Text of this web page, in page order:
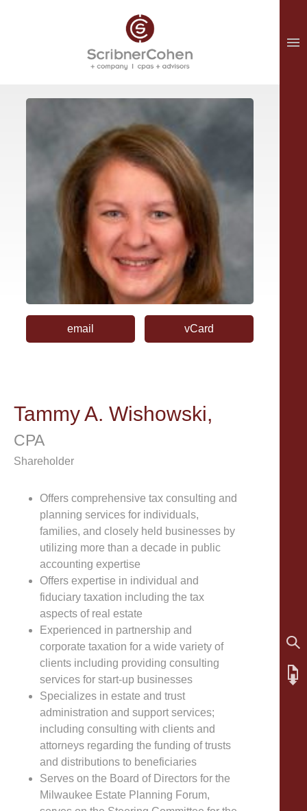
email vCard
Tammy A. Wishowski,
CPA
Shareholder
Offers comprehensive tax consulting and
planning services for individuals,
families, and closely held businesses by
utilizing more than a decade in public
accounting expertise
Offers expertise in individual and
fiduciary taxation including the tax
aspects of real estate
Experienced in partnership and
corporate taxation for a wide variety of
clients including providing consulting
services for start-up businesses
Specializes in estate and trust
administration and support services;
including consulting with clients and
attorneys regarding the funding of trusts
and distributions to beneficiaries
Serves on the Board of Directors for the
Milwaukee Estate Planning Forum,